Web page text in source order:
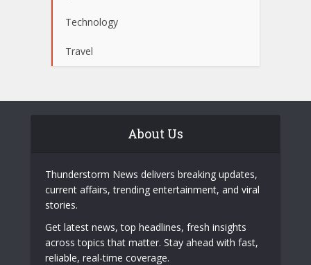
Technology
Travel
About Us
Thunderstorm News delivers breaking updates,
current affairs, trending entertainment, and viral
stories.
Get latest news, top headlines, fresh insights
across topics that matter. Stay ahead with fast,
reliable, real-time coverage.